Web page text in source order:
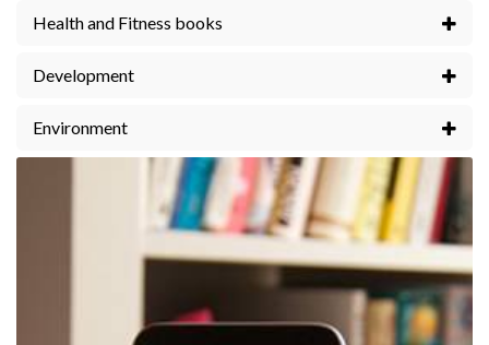
Health and Fitness books
Development
Environment